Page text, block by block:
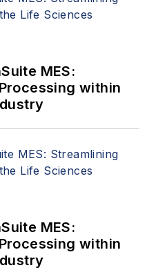
MES:
within
MES:
within